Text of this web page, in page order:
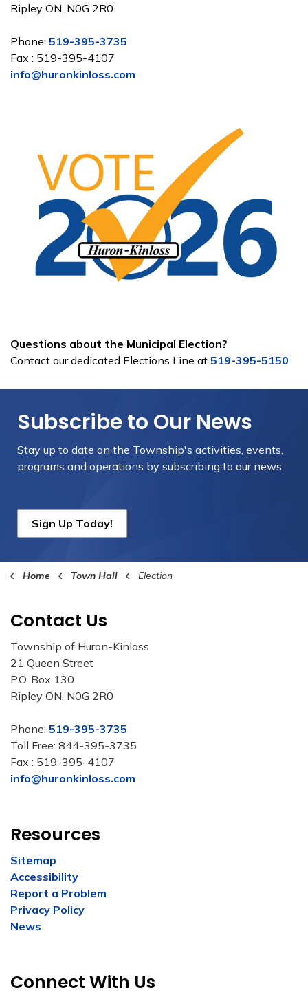
Ripley ON, N0G 2R0
Phone: 519-395-3735
Fax : 519-395-4107
info@huronkinloss.com
Questions about the Municipal Election?
Contact our dedicated Elections Line at 519-395-5150
Subscribe to Our News
Stay up to date on the Township's activities, events,
programs and operations by subscribing to our news.
Sign Up Today!
Home Town Hall Election
Contact Us
Township of Huron-Kinloss
21 Queen Street
P.O. Box 130
Ripley ON, N0G 2R0
Phone: 519-395-3735
Toll Free: 844-395-3735
Fax : 519-395-4107
info@huronkinloss.com
Resources
Sitemap
Accessibility
Report a Problem
Privacy Policy
News
Connect With Us